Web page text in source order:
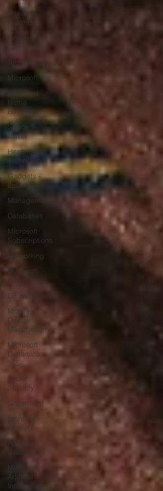
Power BI
Insights
Government
Compliance
Technology
Microsoft
Work and
Home
Balance
Space
Travel
Healthcare
Technology
Gadgets -
Latest Tech
Management
Databases
Microsoft
Subscriptions
Networking
Microsoft
Azure
Education
Mobile
Device
Management
Microsoft
Dynamics
365
Cyber
Security
Goverment
Frontline
Workers
Artificial
Intelligence
Microsoft
Artifiical
Intelligence